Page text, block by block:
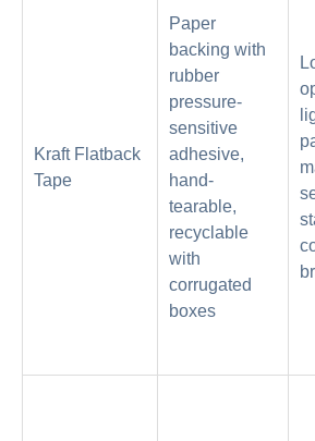
Kraft Flatback
Tape
Paper
backing with
rubber
pressure-
sensitive
adhesive,
hand-
tearable,
recyclable
with
corrugated
boxes